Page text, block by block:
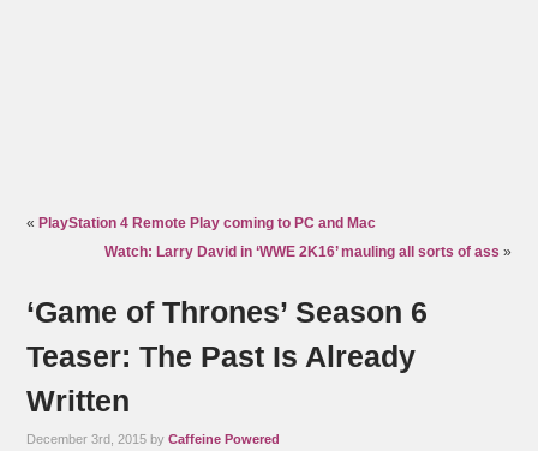
« PlayStation 4 Remote Play coming to PC and Mac
Watch: Larry David in ‘WWE 2K16’ mauling all sorts of ass »
‘Game of Thrones’ Season 6
Teaser: The Past Is Already
Written
December 3rd, 2015 byCaffeine Powered